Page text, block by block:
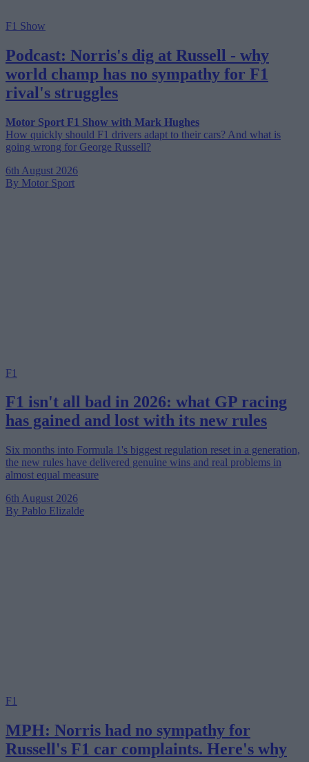
F1 Show
Podcast: Norris's dig at Russell - why
world champ has no sympathy for F1
rival's struggles
Motor Sport F1 Show with Mark Hughes
How quickly should F1 drivers adapt to their cars? And what is
going wrong for George Russell?
6th August 2026
By Motor Sport
F1
F1 isn't all bad in 2026: what GP racing
has gained and lost with its new rules
Six months into Formula 1's biggest regulation reset in a generation,
the new rules have delivered genuine wins and real problems in
almost equal measure
6th August 2026
By Pablo Elizalde
F1
MPH: Norris had no sympathy for
Russell's F1 car complaints. Here's why